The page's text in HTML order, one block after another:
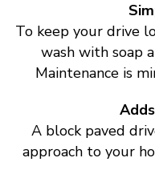
To keep your drive
wash with soap
Maintenance is
A block paved
approach to your